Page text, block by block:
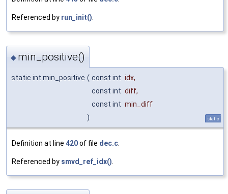
Referenced by run_init().
◆ min_positive()
static int min_positive ( const int idx,
const int diff,
const int min_diff
)
static
Definition at line 420of file dec.c
Referenced by smvd_ref_idx()